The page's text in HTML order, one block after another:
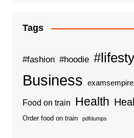
Tags
#fashion #hoodie
Business examsempire
Food on train Health
Order food on train pdfdumps